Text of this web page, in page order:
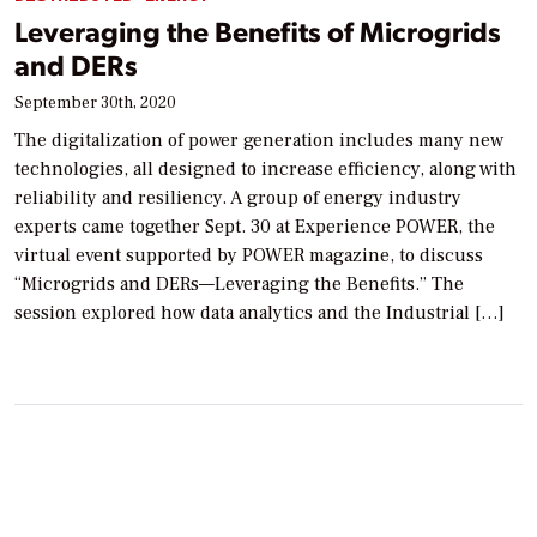
Leveraging the Benefits of Microgrids
and DERs
September 30th, 2020
The digitalization of power generation includes many new
technologies, all designed to increase efficiency, along with
reliability and resiliency. A group of energy industry
experts came together Sept. 30 at Experience POWER, the
virtual event supported by POWER magazine, to discuss
“Microgrids and DERs—Leveraging the Benefits.” The
session explored how data analytics and the Industrial […]